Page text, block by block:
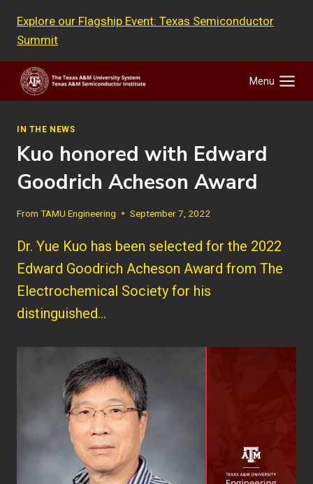
content
Explore our Flagship Event: Texas Semiconductor
Summit
Menu
IN THE NEWS
Kuo honored with Edward
Goodrich Acheson Award
From TAMU Engineering September 7, 2022
Dr. Yue Kuo has been selected for the 2022
Edward Goodrich Acheson Award from The
Electrochemical Society for his
distinguished…